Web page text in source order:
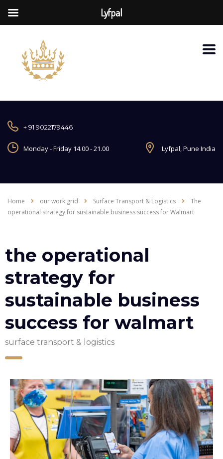
+ 91 9022179446
Monday - Friday 14.00 - 21.00 Lyfpal, Pune India
Home our work grid Surface Transport & Logistics
The
operational strategy for sustainable business success for Walmart
the operational
strategy for
sustainable business
success for walmart
surface transport & logistics
Lyfpal